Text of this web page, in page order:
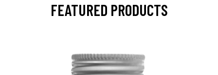
FEATURED PRODUCTS